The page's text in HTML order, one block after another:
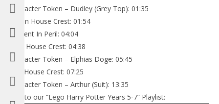
Character Token – Dudley (Grey Top): 01:35
Green House Crest: 01:54
Student In Peril: 04:04
Blue House Crest: 04:38
Character Token – Elphias Doge: 05:45
Red House Crest: 07:25
Character Token – Arthur (Suit): 13:35
Link to our “Lego Harry Potter Years 5-7” Playlist: